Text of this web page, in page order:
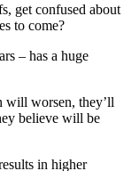
get confused about
to come?
– has a huge
will worsen, they’ll
believe will be
in higher